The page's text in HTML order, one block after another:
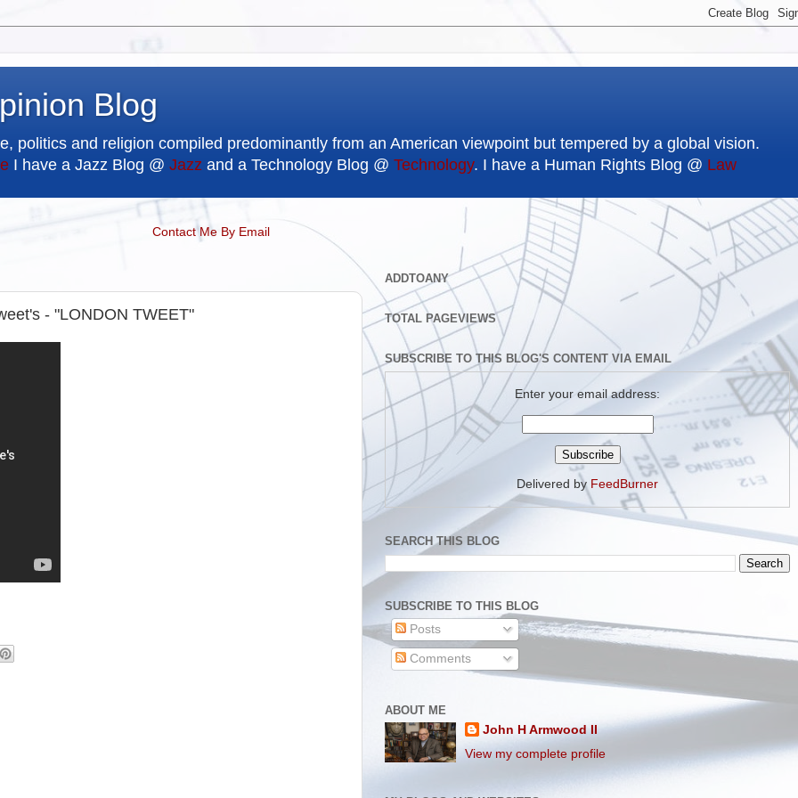
Blog
politics and religion compiled predominantly from an American viewpoint but tempered by a global vision.
I have a Jazz Blog @ Jazz and a Technology Blog @ Technology. I have a Human Rights Blog @ Law
Contact Me By Email
- "LONDON TWEET"
ADDTOANY
TOTAL PAGEVIEWS
SUBSCRIBE TO THIS BLOG'S CONTENT VIA EMAIL
Enter your email address:
Delivered by FeedBurner
SEARCH THIS BLOG
SUBSCRIBE TO THIS BLOG
Posts
Comments
ABOUT ME
John H Armwood II
View my complete profile